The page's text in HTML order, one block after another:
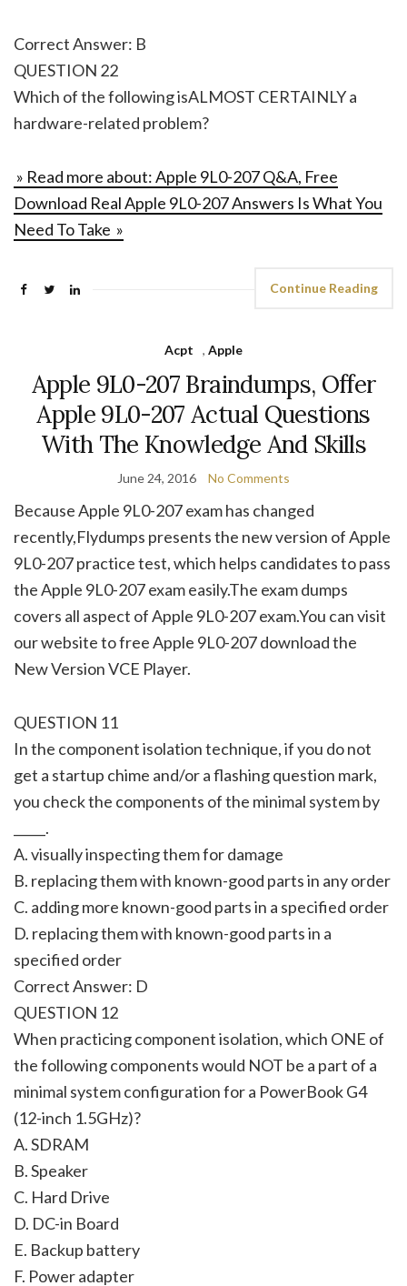
Correct Answer: B
QUESTION 22
Which of the following isALMOST CERTAINLY a
hardware-related problem?
» Read more about: Apple 9L0-207 Q&A, Free
Download Real Apple 9L0-207 Answers Is What You
Need To Take »
Continue Reading
Acpt , Apple
Apple 9L0-207 Braindumps, Offer
Apple 9L0-207 Actual Questions
With The Knowledge And Skills
June 24, 2016 No Comments
Because Apple 9L0-207 exam has changed
recently,Flydumps presents the new version of Apple
9L0-207 practice test, which helps candidates to pass
the Apple 9L0-207 exam easily.The exam dumps
covers all aspect of Apple 9L0-207 exam.You can visit
our website to free Apple 9L0-207 download the
New Version VCE Player.
QUESTION 11
In the component isolation technique, if you do not
get a startup chime and/or a flashing question mark,
you check the components of the minimal system by
_____.
A. visually inspecting them for damage
B. replacing them with known-good parts in any order
C. adding more known-good parts in a specified order
D. replacing them with known-good parts in a
specified order
Correct Answer: D
QUESTION 12
When practicing component isolation, which ONE of
the following components would NOT be a part of a
minimal system configuration for a PowerBook G4
(12-inch 1.5GHz)?
A. SDRAM
B. Speaker
C. Hard Drive
D. DC-in Board
E. Backup battery
F. Power adapter